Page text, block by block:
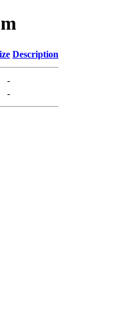
Description
-
-